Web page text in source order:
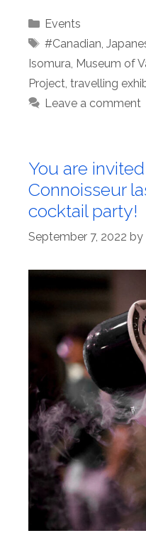
Categories
Events
Tags
#Canadian,
Isomura, Museum of
Project, travelling
Leave a comment
You are
Connoisseur
cocktail party!
September 7, 2022 by